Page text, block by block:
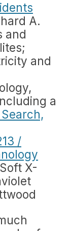
A.
and
and
a
/
X-